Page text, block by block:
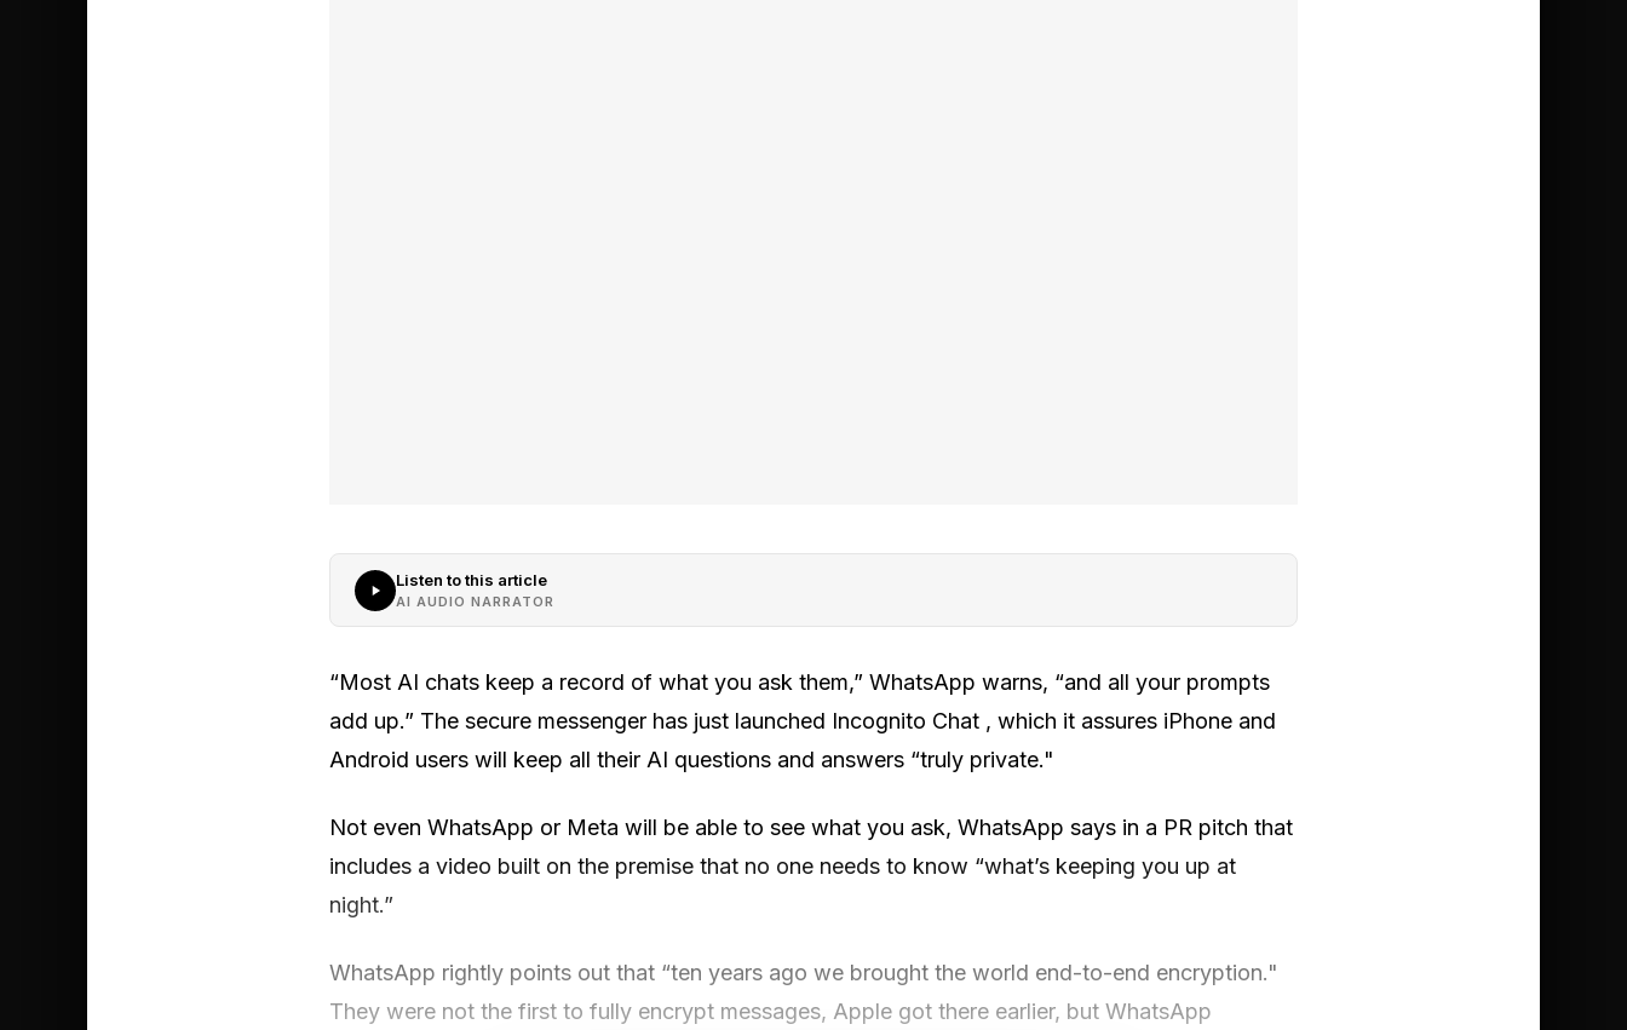
Listen to this article
AI AUDIO NARRATOR
“Most AI chats keep a record of what you ask them,” WhatsApp warns, “and all your prompts
add up.” The secure messenger has just launched Incognito Chat , which it assures iPhone and
Android users will keep all their AI questions and answers “truly private."
Not even WhatsApp or Meta will be able to see what you ask, WhatsApp says in a PR pitch that
includes a video built on the premise that no one needs to know “what’s keeping you up at
night.”
WhatsApp rightly points out that “ten years ago we brought the world end-to-end encryption."
They were not the first to fully encrypt messages, Apple got there earlier, but WhatsApp